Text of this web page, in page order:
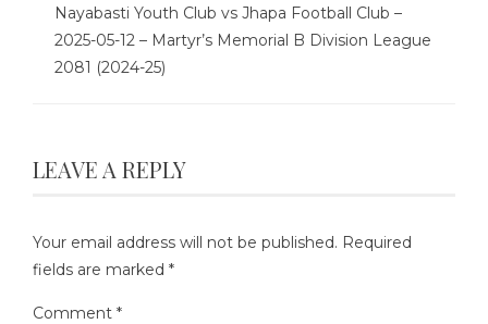
Nayabasti Youth Club vs Jhapa Football Club –
2025-05-12 – Martyr’s Memorial B Division League
2081 (2024-25)
LEAVE A REPLY
Your email address will not be published. Required
fields are marked *
Comment *